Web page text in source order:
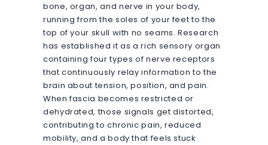
bone, organ, and nerve in your body,
running from the soles of your feet to the
top of your skull with no seams. Research
has established it as a rich sensory organ
containing four types of nerve receptors
that continuously relay information to the
brain about tension, position, and pain.
When fascia becomes restricted or
dehydrated, those signals get distorted,
contributing to chronic pain, reduced
mobility, and a body that feels stuck